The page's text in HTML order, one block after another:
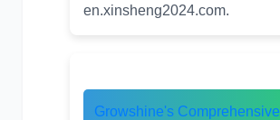
en.xinsheng2024.com.
Growshine's Comprehensive